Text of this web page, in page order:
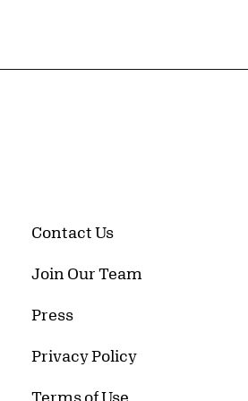
Contact Us
Join Our Team
Press
Privacy Policy
Terms of Use